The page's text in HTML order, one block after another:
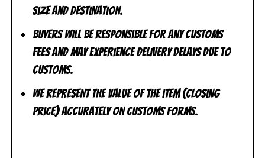
size and destination.
Buyers will be responsible for any customs
fees and may experience delivery delays due to
customs.
We represent the value of the item (closing
price) accurately on customs forms.